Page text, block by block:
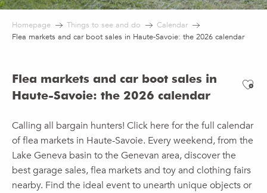
Homepage Things to see and do
Calendar
Flea markets and car boot sales in Haute-Savoie: the 2026 calendar
Flea markets and car boot sales in
Haute-Savoie: the 2026 calendar
Calling all bargain hunters! Click here for the full calendar
of flea markets in Haute-Savoie. Every weekend, from the
Lake Geneva basin to the Genevan area, discover the
best garage sales, flea markets and toy and clothing fairs
nearby. Find the ideal event to unearth unique objects or